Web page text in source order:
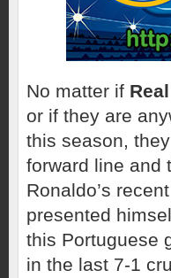
No matter if
or if they are
this season,
forward line and
Ronaldo’s
presented
this Portuguese
in the last 7-1